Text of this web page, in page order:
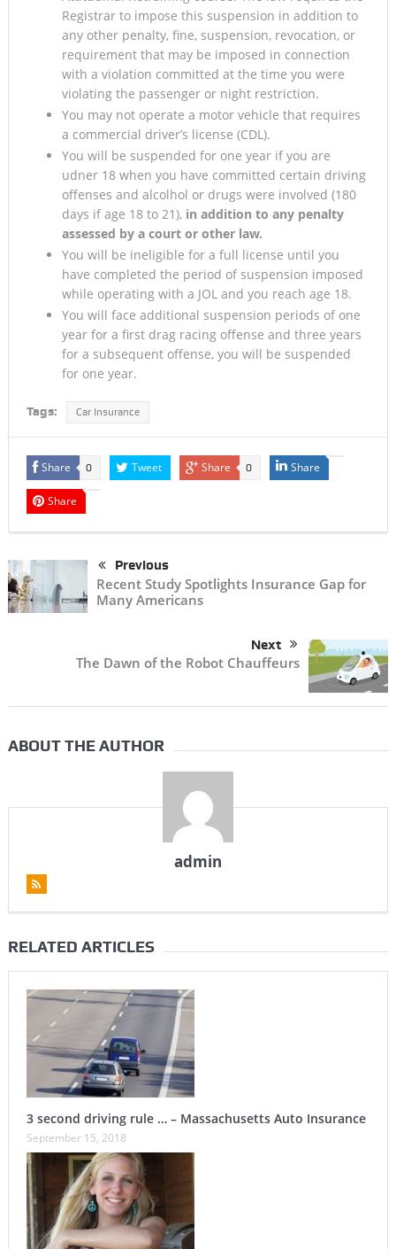
Registrar to impose this suspension in addition to
any other penalty, fine, suspension, revocation, or
requirement that may be imposed in connection
with a violation committed at the time you were
violating the passenger or night restriction.
You may not operate a motor vehicle that requires
a commercial driver’s license (CDL).
You will be suspended for one year if you are
udner 18 when you have committed certain driving
offenses and alcolhol or drugs were involved (180
days if age 18 to 21), in addition to any penalty
assessed by a court or other law.
You will be ineligible for a full license until you
have completed the period of suspension imposed
while operating with a JOL and you reach age 18.
You will face additional suspension periods of one
year for a first drag racing offense and three years
for a subsequent offense, you will be suspended
for one year.
Tags: Car Insurance
Share 0 Tweet Share 0 Share
Share
Previous
Recent Study Spotlights Insurance Gap for
Many Americans
Next
The Dawn of the Robot Chauffeurs
ABOUT THE AUTHOR
admin
RELATED ARTICLES
3 second driving rule … – Massachusetts Auto Insurance
September 15, 2018